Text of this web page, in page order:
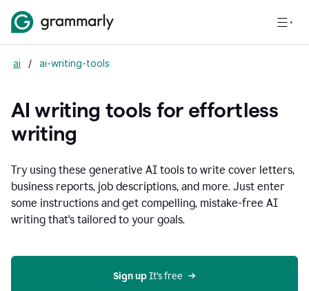
ai / ai-writing-tools
AI writing tools for effortless
writing
Try using these generative AI tools to write cover letters,
business reports, job descriptions, and more. Just enter
some instructions and get compelling, mistake-free AI
writing that's tailored to your goals.
Sign up It’s free